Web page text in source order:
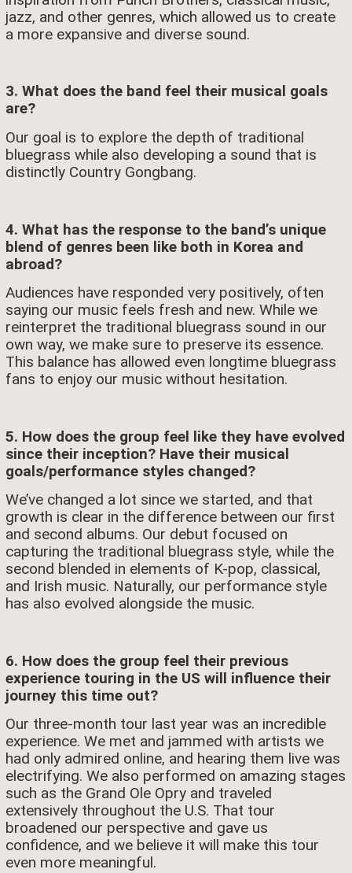
jazz, and other genres, which allowed us to create
a more expansive and diverse sound.
3. What does the band feel their musical goals
are?
Our goal is to explore the depth of traditional
bluegrass while also developing a sound that is
distinctly Country Gongbang.
4. What has the response to the band’s unique
blend of genres been like both in Korea and
abroad?
Audiences have responded very positively, often
saying our music feels fresh and new. While we
reinterpret the traditional bluegrass sound in our
own way, we make sure to preserve its essence.
This balance has allowed even longtime bluegrass
fans to enjoy our music without hesitation.
5. How does the group feel like they have evolved
since their inception? Have their musical
goals/performance styles changed?
We’ve changed a lot since we started, and that
growth is clear in the difference between our first
and second albums. Our debut focused on
capturing the traditional bluegrass style, while the
second blended in elements of K-pop, classical,
and Irish music. Naturally, our performance style
has also evolved alongside the music.
6. How does the group feel their previous
experience touring in the US will influence their
journey this time out?
Our three-month tour last year was an incredible
experience. We met and jammed with artists we
had only admired online, and hearing them live was
electrifying. We also performed on amazing stages
such as the Grand Ole Opry and traveled
extensively throughout the U.S. That tour
broadened our perspective and gave us
confidence, and we believe it will make this tour
even more meaningful.